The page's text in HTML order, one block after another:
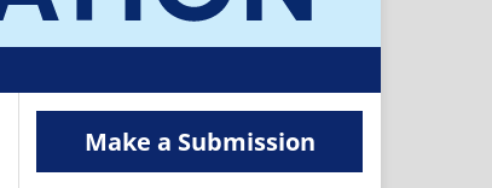
Make a Submission